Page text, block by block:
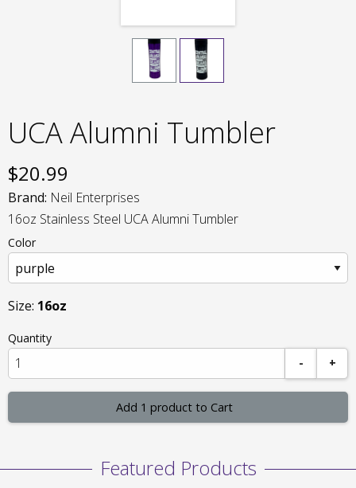
UCA Alumni Tumbler
$20.99
Brand: Neil Enterprises
16oz Stainless Steel UCA Alumni Tumbler
Color
Size: 16oz
Quantity
-
+
Add 1 product to Cart
Featured Products